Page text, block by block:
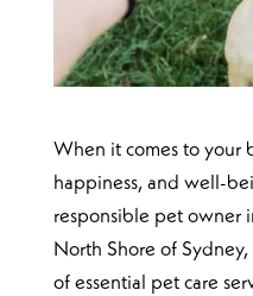
When it comes to your
happiness, and well-
responsible pet owner
North Shore of Sydney,
of essential pet care